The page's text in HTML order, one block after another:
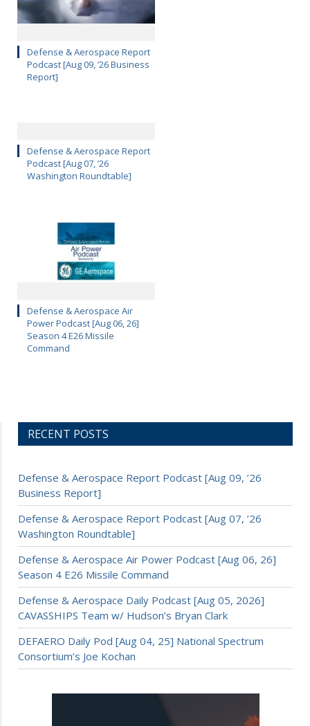
Defense & Aerospace Report
Podcast [Aug 09, ’26 Business
Report]
Defense & Aerospace Report
Podcast [Aug 07, ’26
Washington Roundtable]
Defense & Aerospace Air
Power Podcast [Aug 06, 26]
Season 4 E26 Missile
Command
RECENT POSTS
Defense & Aerospace Report Podcast [Aug 09, ’26
Business Report]
Defense & Aerospace Report Podcast [Aug 07, ’26
Washington Roundtable]
Defense & Aerospace Air Power Podcast [Aug 06, 26]
Season 4 E26 Missile Command
Defense & Aerospace Daily Podcast [Aug 05, 2026]
CAVASSHIPS Team w/ Hudson’s Bryan Clark
DEFAERO Daily Pod [Aug 04, 25] National Spectrum
Consortium’s Joe Kochan